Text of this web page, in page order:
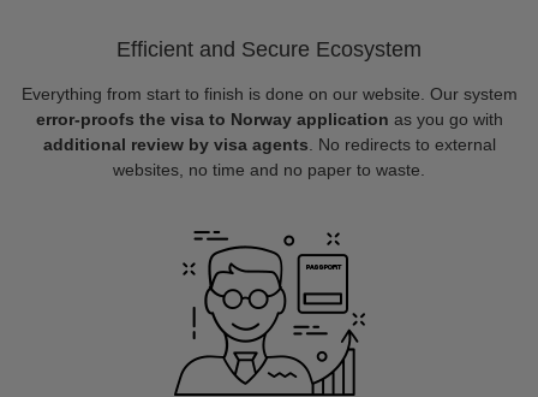
Efficient and Secure Ecosystem
Everything from start to finish is done on our website. Our system
error-proofs the visa to Norway application as you go with
additional review by visa agents . No redirects to external
websites, no time and no paper to waste.